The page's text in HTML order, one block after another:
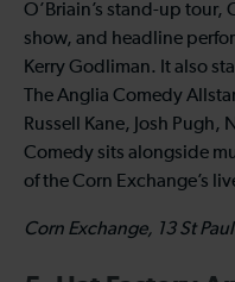
O’Briain’s stand-up tour,
show, and headline
Kerry Godliman. It also
The Anglia Comedy
Russell Kane, Josh Pugh,
Comedy sits alongside
of the Corn Exchange’s
Corn Exchange, 13 St